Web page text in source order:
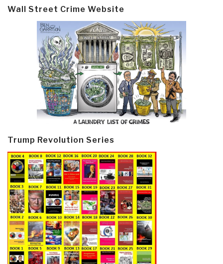
Wall Street Crime Website
Trump Revolution Series